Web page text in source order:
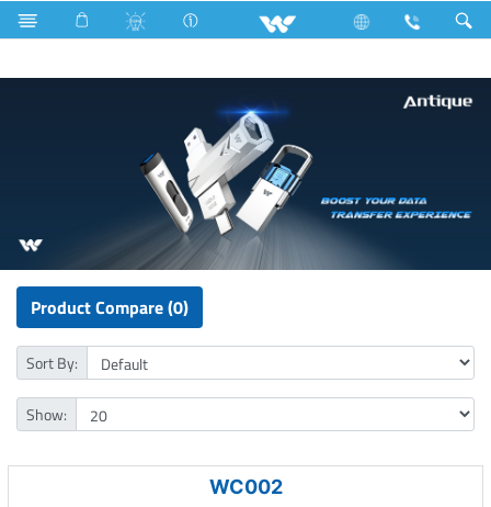
Computer All in One Computer Pendrive
Product Compare (0)
Sort By:
Show:
WC002